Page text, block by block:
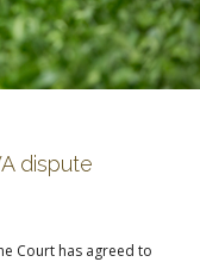
SERIES
dispute
Court has agreed to